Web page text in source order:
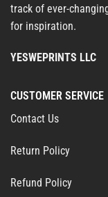
track of ever-
for inspiration.
YESWEPRINTS LLC
CUSTOMER SERVICE
Contact Us
Return Policy
Refund Policy